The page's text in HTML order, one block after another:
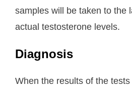
samples will be taken to the
actual testosterone levels.
Diagnosis
When the results of the